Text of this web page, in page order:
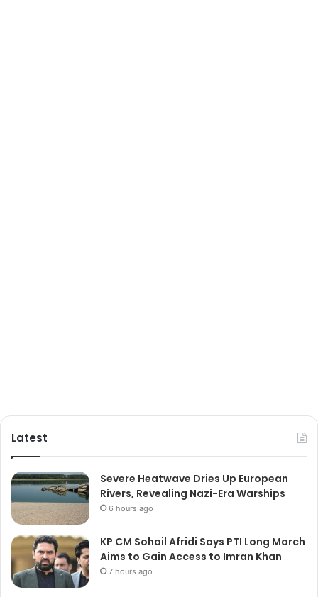
Latest
Severe Heatwave Dries Up European
Rivers, Revealing Nazi-Era Warships
6 hours ago
KP CM Sohail Afridi Says PTI Long March
Aims to Gain Access to Imran Khan
7 hours ago